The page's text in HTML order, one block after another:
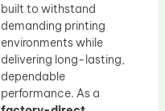
built to withstand
demanding printing
environments while
delivering long-lasting,
dependable
performance. As a